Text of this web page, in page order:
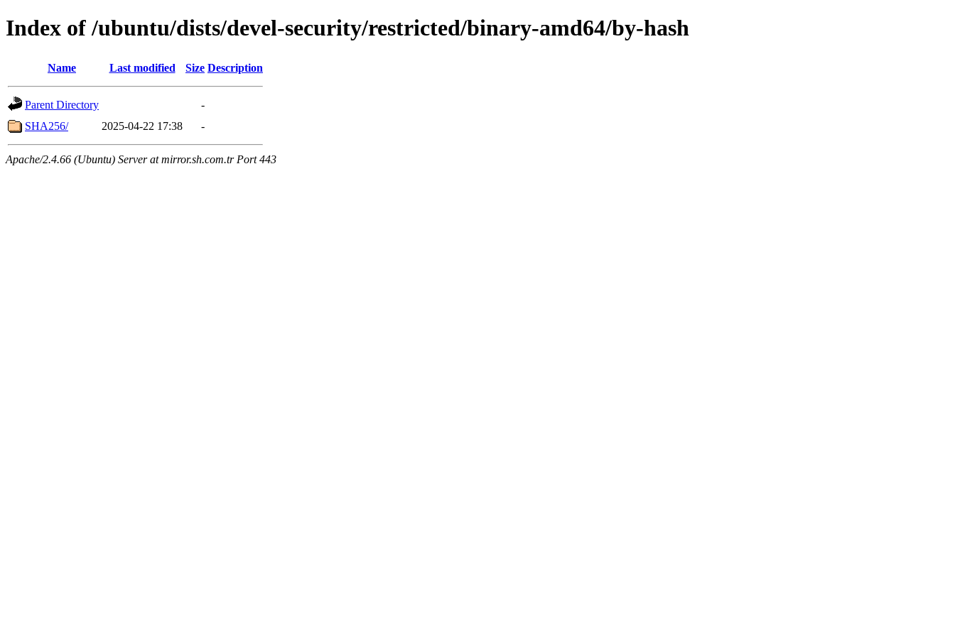
Index of /ubuntu/dists/devel-security/restricted/binary-amd64/by-hash
Name Last modified Size Description
Parent Directory
-
SHA256/
2025-04-22 17:38 -
Apache/2.4.66 (Ubuntu) Server at mirror.sh.com.tr Port 443